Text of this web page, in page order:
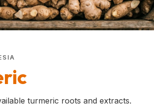
turmeric roots and extracts.